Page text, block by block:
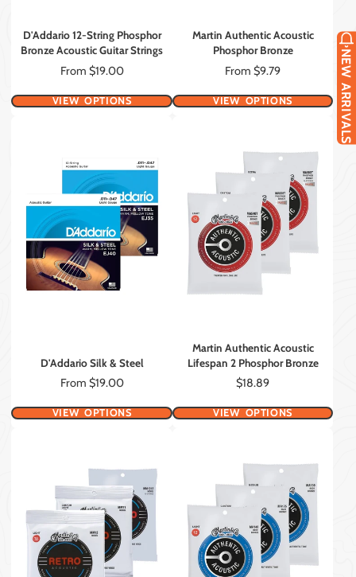
NEW ARRIVALS
D'Addario 12-String Phosphor
Bronze Acoustic Guitar Strings
Price
From $19.00
VIEW OPTIONS
Martin Authentic Acoustic
Phosphor Bronze
Price
From $9.79
VIEW OPTIONS
D'Addario Silk & Steel
Price
From $19.00
VIEW OPTIONS
Martin Authentic Acoustic
Lifespan 2 Phosphor Bronze
Price
$18.89
VIEW OPTIONS